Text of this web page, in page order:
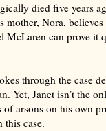
died five years
mother, Nora,
McLaren can prove it
through the case
Yet, Janet isn’t the
arsons on his own
this case.